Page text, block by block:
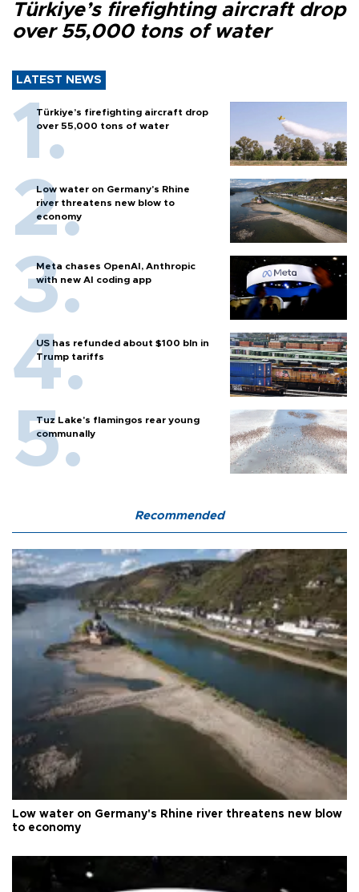
Türkiye’s firefighting aircraft drop
over 55,000 tons of water
LATEST NEWS
Türkiye’s firefighting aircraft drop
over 55,000 tons of water
Low water on Germany's Rhine
river threatens new blow to
economy
Meta chases OpenAI, Anthropic
with new AI coding app
US has refunded about $100 bln in
Trump tariffs
Tuz Lake's flamingos rear young
communally
Recommended
Low water on Germany's Rhine river threatens new blow
to economy